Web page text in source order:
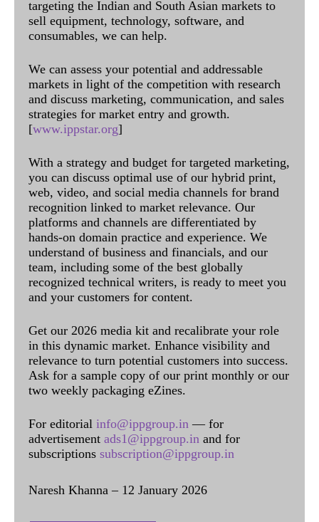
targeting the Indian and South Asian markets to
sell equipment, technology, software, and
consumables, we can help.
We can assess your potential and addressable
markets in light of the competition with research
and discuss marketing, communication, and sales
strategies for market entry and growth.
[www.ippstar.org]
With a strategy and budget for targeted marketing,
you can discuss optimal use of our hybrid print,
web, video, and social media channels for brand
recognition linked to market relevance. Our
platforms and channels are differentiated by
hands-on domain practice and experience. We
understand of business and financials, and our
team, including some of the best globally
recognized technical writers, is ready to meet you
and your customers for content.
Get our 2026 media kit and recalibrate your role
in this dynamic market. Enhance visibility and
relevance to turn potential customers into success.
Ask for a sample copy of our print monthly or our
two weekly packaging eZines.
For editorial info@ippgroup.in — for
advertisement ads1@ippgroup.in and for
subscriptions subscription@ippgroup.in
Naresh Khanna – 12 January 2026